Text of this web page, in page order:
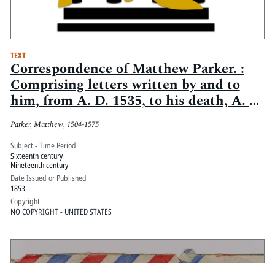
TEXT
Correspondence of Matthew Parker. :
Comprising letters written by and to
him, from A. D. 1535, to his death, A. D.
1575
Parker, Matthew, 1504-1575
Subject - Time Period
Sixteenth century
Nineteenth century
Date Issued or Published
1853
Copyright
NO COPYRIGHT - UNITED STATES